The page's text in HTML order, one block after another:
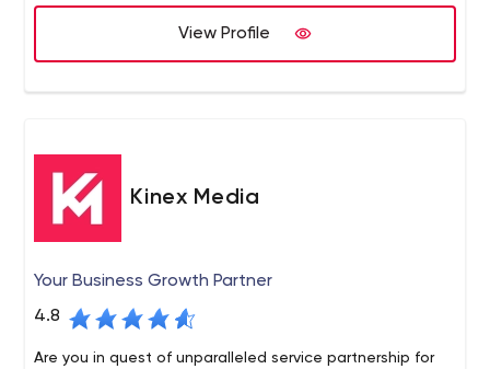
View Profile
Kinex Media
Your Business Growth Partner
4.8
Are you in quest of unparalleled service partnership for